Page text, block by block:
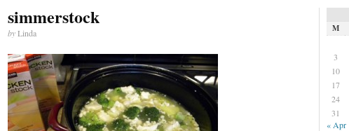
simmerstock
byLinda M
3
10
17
24
31
« Apr